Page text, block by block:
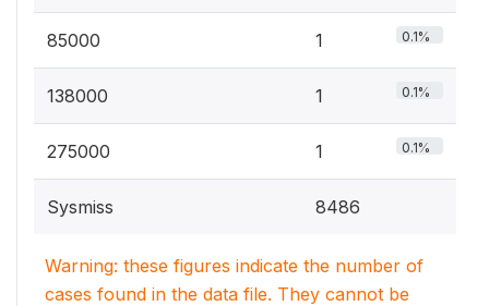
85000 1 0.1%
138000 1 0.1%
275000 1 0.1%
Sysmiss 8486
Warning: these figures indicate the number of
cases found in the data file. They cannot be